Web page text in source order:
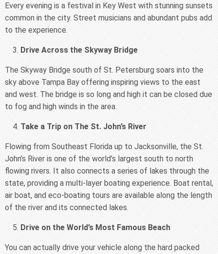
Every evening is a festival in Key West with stunning sunsets
common in the city. Street musicians and abundant pubs add
to the experience.
Drive Across the Skyway Bridge
The Skyway Bridge south of St. Petersburg soars into the
sky above Tampa Bay offering inspiring views to the east
and west. The bridge is so long and high it can be closed due
to fog and high winds in the area.
Take a Trip on The St. John’s River
Flowing from Southeast Florida up to Jacksonville, the St.
John’s River is one of the world’s largest south to north
flowing rivers. It also connects a series of lakes through the
state, providing a multi-layer boating experience. Boat rental,
air boat, and eco-boating tours are available along the length
of the river and its connected lakes.
Drive on the World’s Most Famous Beach
You can actually drive your vehicle along the hard packed